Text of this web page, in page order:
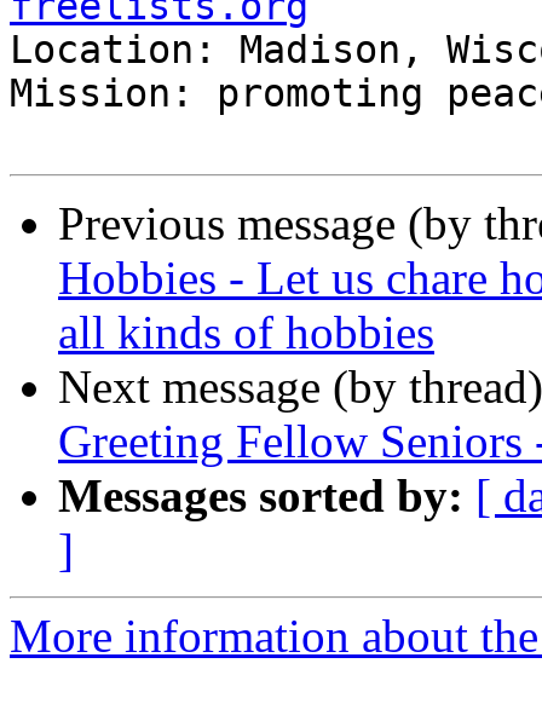
Location: Madison,
Mission: promoting
Previous message (by
Hobbies - Let us chare
all kinds of hobbies
Next message (by
Greeting Fellow
Messages sorted by: [
]
More information about